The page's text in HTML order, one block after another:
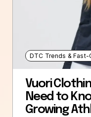
DTC Trends & Fast-
Vuori
Need to
Growing